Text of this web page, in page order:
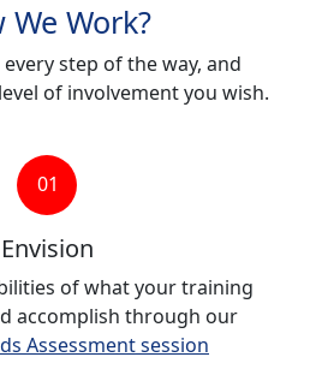
We Work?
step of the way, and
of involvement you wish.
01
Envision
of what your training
accomplish through our
Assessment session